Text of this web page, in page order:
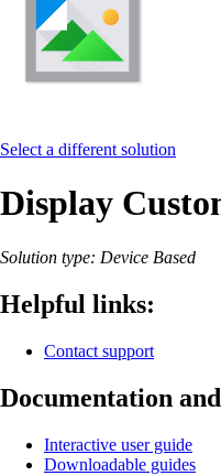
Select a different solution
Display
Solution type: Device Based
Helpful links:
Contact support
Documentation
Interactive user guide
Downloadable guides